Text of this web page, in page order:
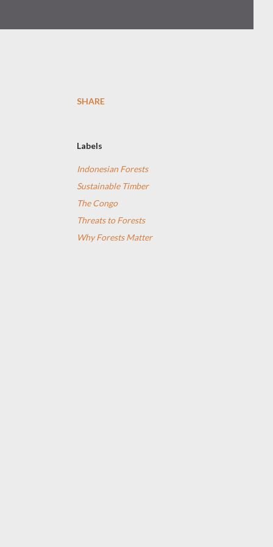
SHARE
Labels
Indonesian Forests
Sustainable Timber
The Congo
Threats to Forests
Why Forests Matter